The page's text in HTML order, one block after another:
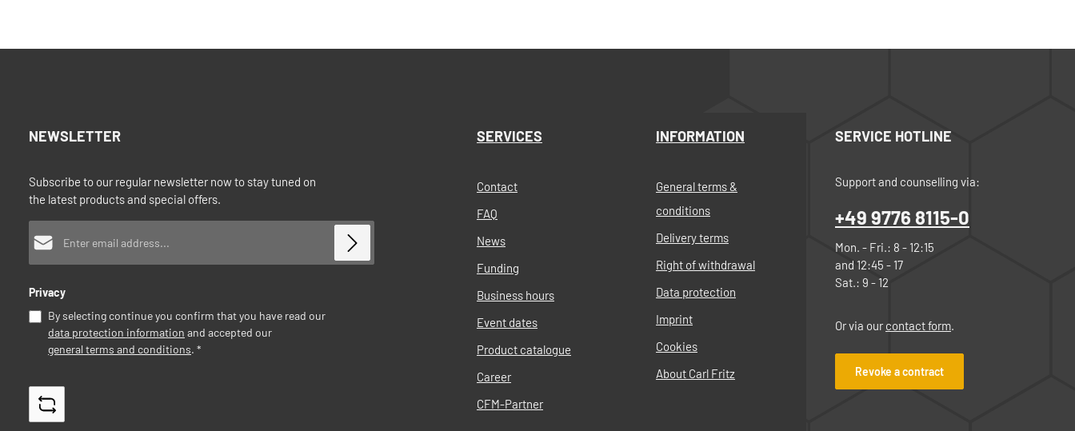
NEWSLETTER
Subscribe to our regular newsletter now to stay tuned on
the latest products and special offers.
Privacy
By selecting continue you confirm that you have read our
data protection information and accepted our
general terms and conditions. *
SERVICES
Contact
FAQ
News
Funding
Business hours
Event dates
Product catalogue
Career
CFM-Partner
INFORMATION
General terms &
conditions
Delivery terms
Right of withdrawal
Data protection
Imprint
Cookies
About Carl Fritz
SERVICE HOTLINE
Support and counselling via:
+49 9776 8115-0
Mon. - Fri.: 8 - 12:15
and 12:45 - 17
Sat.: 9 - 12
Or via our contact form.
Revoke a contract